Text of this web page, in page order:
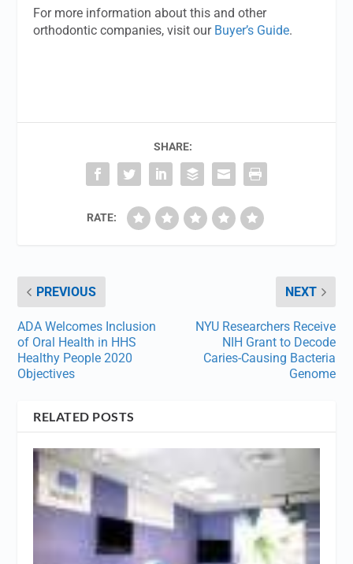
For more information about this and other
orthodontic companies, visit our Buyer’s Guide.
SHARE:
RATE:
PREVIOUS
ADA Welcomes Inclusion
of Oral Health in HHS
Healthy People 2020
Objectives
NEXT
NYU Researchers Receive
NIH Grant to Decode
Caries-Causing Bacteria
Genome
RELATED POSTS